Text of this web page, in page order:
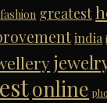
fashion greatest
india
online